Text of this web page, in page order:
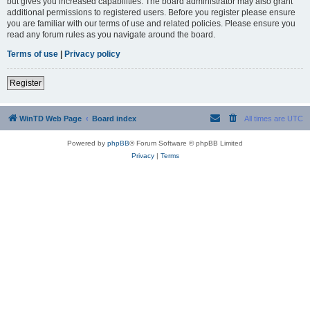
additional permissions to registered users. Before you register please ensure
you are familiar with our terms of use and related policies. Please ensure you
read any forum rules as you navigate around the board.
Terms of use | Privacy policy
Register
WinTD Web Page Board index All times are UTC
Powered by phpBB® Forum Software © phpBB Limited
Privacy| Terms